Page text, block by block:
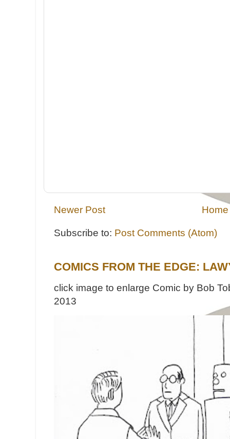
Newer Post Home
Subscribe to: Post Comments (Atom)
COMICS FROM THE EDGE:
click image to enlarge Comic by Bob
2013